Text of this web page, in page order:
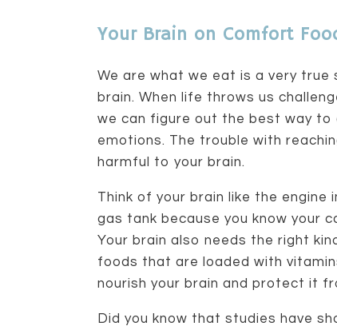
Your Brain on Comfort
We are what we eat is a very
brain. When life throws us
we can figure out the best way
emotions. The trouble with
harmful to your brain.
Think of your brain like the engine
gas tank because you know your
Your brain also needs the right
foods that are loaded with
nourish your brain and protect it
Did you know that studies have